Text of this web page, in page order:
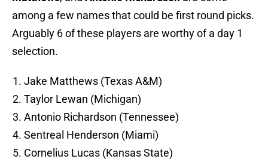
among a few names that could be first round picks.
Arguably 6 of these players are worthy of a day 1
selection.
Jake Matthews (Texas A&M)
Taylor Lewan (Michigan)
Antonio Richardson (Tennessee)
Sentreal Henderson (Miami)
Cornelius Lucas (Kansas State)